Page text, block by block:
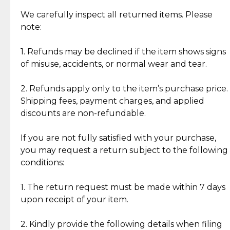
Jewelry: Each piece carries its own story, being pre-
loved and unique. Subtle signs of previous wear
authentic, wearable, and of enduring value.
crafted in-house, from minting and making the
intricate design details—ensuring an exceptional
standard of quality and authenticity.
We carefully inspect all returned items. Please
note:
1. Refunds may be declined if the item shows signs
of misuse, accidents, or normal wear and tear.
2. Refunds apply only to the item’s purchase price.
Shipping fees, payment charges, and applied
discounts are non-refundable.
If you are not fully satisfied with your purchase,
you may request a return subject to the following
conditions:
1. The return request must be made within 7 days
upon receipt of your item.
2. Kindly provide the following details when filing
What Our Clients Are Saying
Discover the esteemed opinions of our discerning
Reliable, Insured Shipping
Insurance with delivery, securely
handled by our trusted courier
partner.
Assured Authenticity
Guaranteed 100% authentic
Secured Checkout
experience with simple and
lasting, quality jewelry.